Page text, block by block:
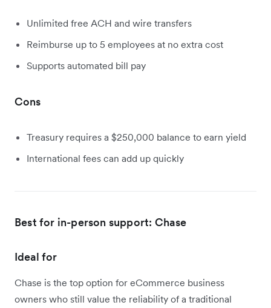
Unlimited free ACH and wire transfers
Reimburse up to 5 employees at no extra cost
Supports automated bill pay
Cons
Treasury requires a $250,000 balance to earn yield
International fees can add up quickly
Best for in-person support: Chase
Ideal for
Chase is the top option for eCommerce business
owners who still value the reliability of a traditional